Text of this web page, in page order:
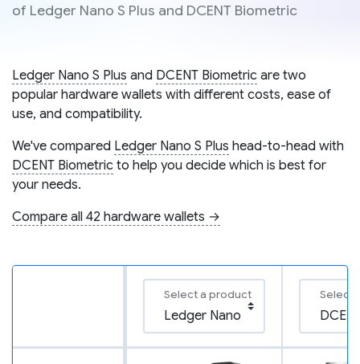
of Ledger Nano S Plus and DCENT Biometric
Ledger Nano S Plus and DCENT Biometric are two
popular hardware wallets with different costs, ease of
use, and compatibility.
We've compared Ledger Nano S Plus head-to-head with
DCENT Biometric to help you decide which is best for
your needs.
Compare all 42 hardware wallets →
Select a product Select